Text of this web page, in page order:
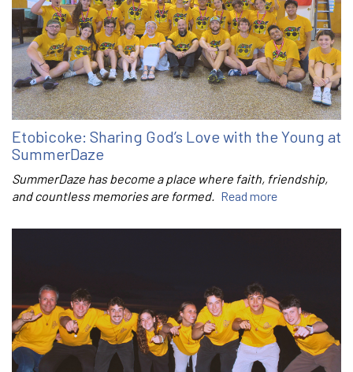
Etobicoke: Sharing God’s Love with the Young at
SummerDaze
SummerDaze has become a place where faith, friendship,
and countless memories are formed. Read more